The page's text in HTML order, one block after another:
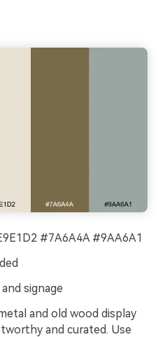
#7A6A4A #9AA6A1
signage
and old wood display
and curated. Use